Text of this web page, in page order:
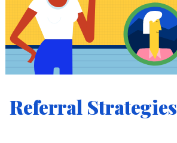
Referral Strategies